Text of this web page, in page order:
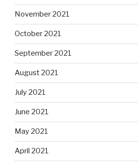
November 2021
October 2021
September 2021
August 2021
July 2021
June 2021
May 2021
April 2021